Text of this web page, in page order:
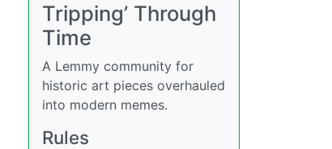
Tripping’ Through
Time
A Lemmy community for
historic art pieces overhauled
into modern memes.
Rules